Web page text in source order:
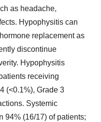
as headache,
Hypophysitis can
replacement as
discontinue
Hypophysitis
receiving
(<0.1%), Grade 3
Systemic
94% (16/17) of patients;